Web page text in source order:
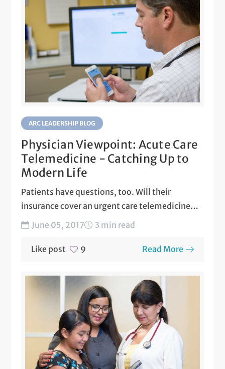
ARC LEADERSHIP BLOG
Physician Viewpoint: Acute Care
Telemedicine - Catching Up to
Modern Life
Patients have questions, too. Will their
insurance cover an urgent care telemedicine
visit? Is shared data secure?...
June 05, 2017 3 min read
Like post 9 Read More